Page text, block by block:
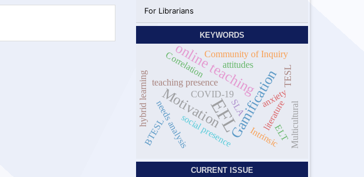
For Librarians
KEYWORDS
EFL
MotivationGamification
online teaching
Community of Inquiry
anxiety
teaching presence
needs analysis literature
social presence
attitudes
Correlation
COVID-19
BTESL Multicultural
SLA
Intrinsic
TESL
ELT
hybrid learning
CURRENT ISSUE